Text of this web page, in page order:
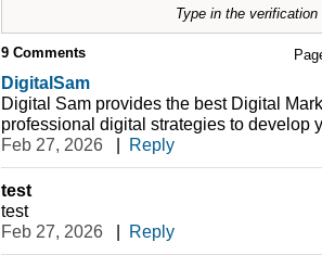
Type in the
9 Comments
DigitalSam
Digital Sam provides the best Digital
professional digital strategies to develop
Feb 27, 2026
| Reply
test
test
Feb 27, 2026
| Reply